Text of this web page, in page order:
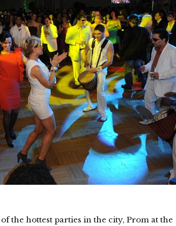
the hottest parties in the city, Prom at the